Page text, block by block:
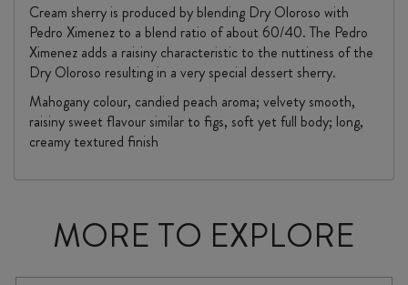
Cream sherry is produced by blending Dry Oloroso with
Pedro Ximenez to a blend ratio of about 60/40. The Pedro
Ximenez adds a raisiny characteristic to the nuttiness of the
Dry Oloroso resulting in a very special dessert sherry.
Mahogany colour, candied peach aroma; velvety smooth,
raisiny sweet flavour similar to figs, soft yet full body; long,
creamy textured finish
MORE TO EXPLORE